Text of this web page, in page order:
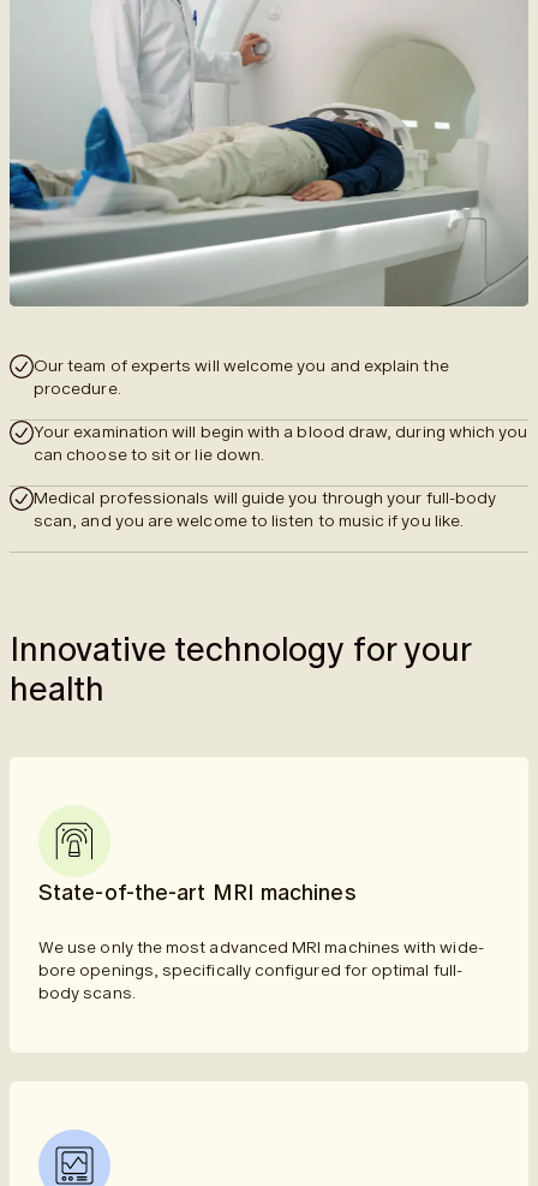
Our team of experts will welcome you and explain the
procedure.
Your examination will begin with a blood draw, during which you
can choose to sit or lie down.
Medical professionals will guide you through your full-body
scan, and you are welcome to listen to music if you like.
Innovative technology for your
health
State-of-the-art MRI machines
We use only the most advanced MRI machines with wide-
bore openings, specifically configured for optimal full-
body scans.